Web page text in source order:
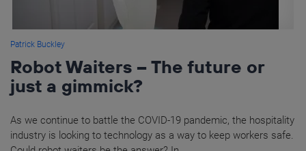
Patrick Buckley
Robot Waiters – The future or
just a gimmick?
As we continue to battle the COVID-19 pandemic, the hospitality
industry is looking to technology as a way to keep workers safe.